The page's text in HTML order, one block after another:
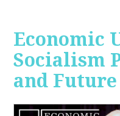
Economic
Socialism
and Future